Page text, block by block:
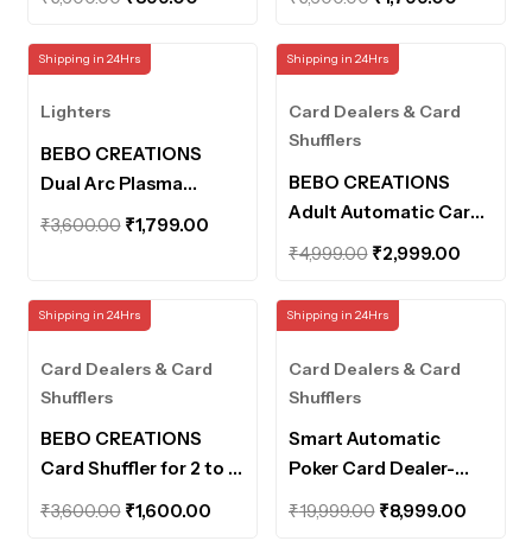
Lighter for Men
Women with Led Light
was:
Camping Lighter for
Men Women,Type-C
Rechargeable Electric
Windproof ELighter,
Fancy Lighters
was:
Shipping in 24Hrs
Lighters
BEBO CREATIONS
Dual Arc Plasma
Lighters – Outdoor
Camping Lighter for
Rechargeable Electric
Windproof ELighter,
Fancy Lighters
₹3,600.00 Original
₹3,600.00.
₹1,799.00Current
₹1,799.00.
Shipping in 24Hrs
Card Dealers & Card
Shufflers
BEBO CREATIONS
Adult Automatic Card
Game Shuffler – One-
Press AUTO & Manual
Mode,Electric
Shuffling Machine for 1-
2 Decks,Low
Noise,Rechargeable &
Machine for
Poker,UNO,Blackjack
₹4,999.00 Original
was:
₹2,999.00Current
Shipping in 24Hrs
Card Dealers & Card
Shufflers
BEBO CREATIONS
Card Shuffler for 2 to 4
Cards Decks Playing
Cards Distribution
₹3,600.00 Original
₹1,600.00Current
Shipping in 24Hrs
Card Dealers & Card
Shufflers
Smart Automatic
Poker Card Dealer-
360° Rotating
Universal Anti-
₹19,999.00 Original
₹8,999.00